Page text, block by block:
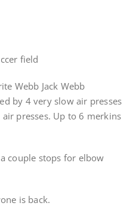
field
Webb Jack Webb
by 4 very slow air presses
presses. Up to 6 merkins
couple stops for elbow
is back.